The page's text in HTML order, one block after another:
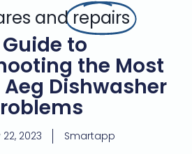
andrepairs
to
the Most
Dishwasher
2023 Smartapp